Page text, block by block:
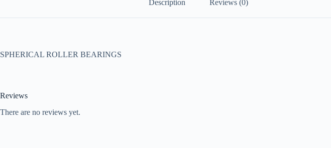
Description Reviews (0)
SPHERICAL ROLLER BEARINGS
Reviews
There are no reviews yet.